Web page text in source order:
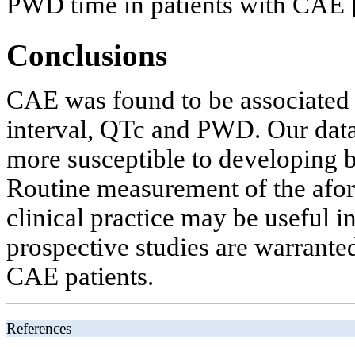
Conclusions
CAE was found to be
interval, QTc and PWD. Our
more susceptible to developing
Routine measurement of the
clinical practice may be useful
prospective studies are
CAE patients.
References